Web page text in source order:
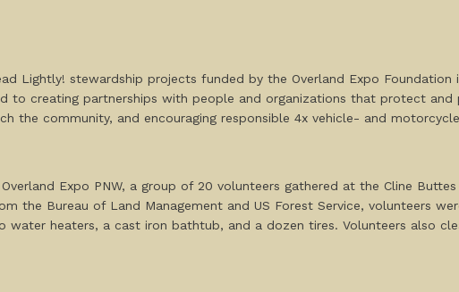
Lightly! stewardship projects funded by the Overland Expo Foundation
to creating partnerships with people and organizations that protect
the community, and encouraging responsible 4x vehicle- and
Expo PNW, a group of 20 volunteers gathered at the Cline
the Bureau of Land Management and US Forest Service, volunteers
heaters, a cast iron bathtub, and a dozen tires. Volunteers also